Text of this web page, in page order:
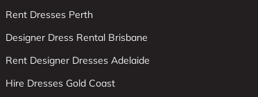
Rent Dresses Perth
Designer Dress Rental Brisbane
Rent Designer Dresses Adelaide
Hire Dresses Gold Coast